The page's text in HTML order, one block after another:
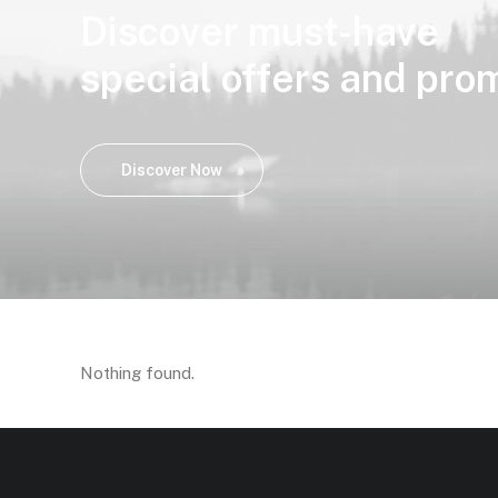
Discover must-have
special offers and
Discover Now
Nothing found.